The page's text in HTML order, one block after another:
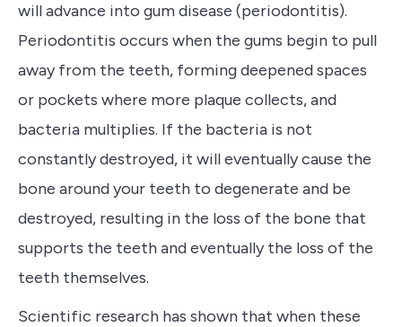
will advance into gum disease (periodontitis).
Periodontitis occurs when the gums begin to pull
away from the teeth, forming deepened spaces
or pockets where more plaque collects, and
bacteria multiplies. If the bacteria is not
constantlydestroyed, it will eventually cause the
bone around your teeth to degenerate and be
destroyed, resulting in the loss of the bone that
supports the teethand eventually the loss of the
teeth themselves.
Scientific research has shown that when these